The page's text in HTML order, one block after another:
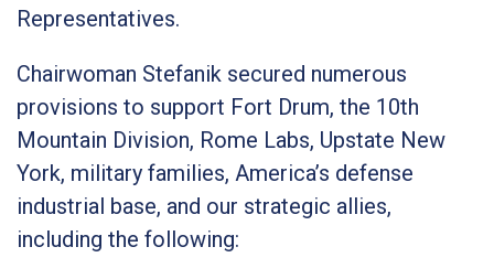
Representatives.
Chairwoman Stefanik secured numerous
provisions to support Fort Drum, the 10th
Mountain Division, Rome Labs, Upstate New
York, military families, America’s defense
industrial base, and our strategic allies,
including the following: